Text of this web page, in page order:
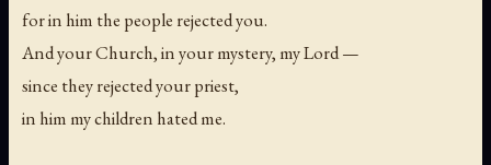
for in him the people rejected you.
And your Church, in your mystery, my Lord —
since they rejected your priest,
in him my children hated me.